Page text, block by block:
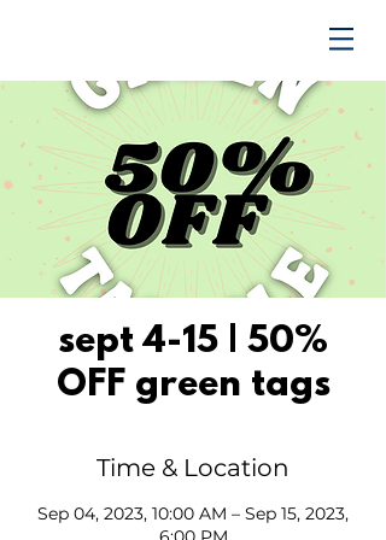
sept 4-15 | 50%
OFF green tags
Time & Location
Sep 04, 2023, 10:00 AM – Sep 15, 2023,